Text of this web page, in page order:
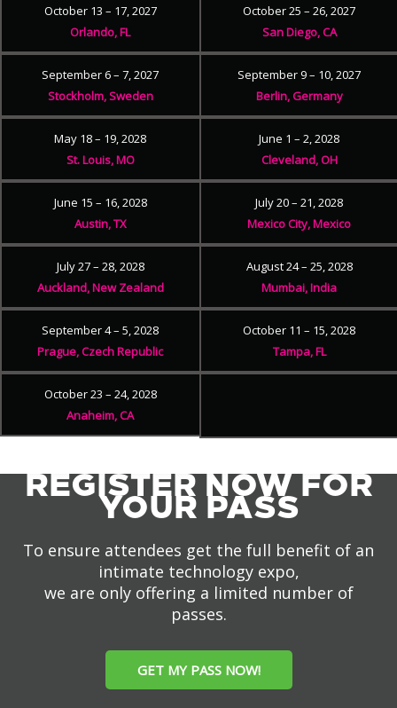
October 13 – 17, 2027
Orlando, FL
October 25 – 26, 2027
San Diego, CA
September 6 – 7, 2027
Stockholm, Sweden
September 9 – 10, 2027
Berlin, Germany
May 18 – 19, 2028
St. Louis, MO
June 1 – 2, 2028
Cleveland, OH
June 15 – 16, 2028
Austin, TX
July 20 – 21, 2028
Mexico City, Mexico
July 27 – 28, 2028
Auckland, New Zealand
August 24 – 25, 2028
Mumbai, India
September 4 – 5, 2028
Prague, Czech Republic
October 11 – 15, 2028
Tampa, FL
October 23 – 24, 2028
Anaheim, CA
REGISTER NOW FOR
YOUR PASS
To ensure attendees get the full benefit of an
intimate technology expo,
we are only offering a limited number of
passes.
GET MY PASS NOW!